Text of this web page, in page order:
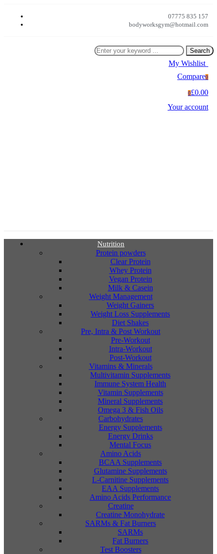
07775 835 157
bodyworksgym@hotmail.com
Search
My Wishlist
Compare0
0£0.00
Your account
Nutrition
Protein powders
Clear Protein
Whey Protein
Vegan Protein
Milk & Casein
Weight Management
Weight Gainers
Weight Loss Supplements
Diet Shakes
Pre, Intra & Post Workout
Pre-Workout
Intra-Workout
Post-Workout
Vitamins & Minerals
Multivitamin Supplements
Immune System Health
Vitamin Supplements
Mineral Supplements
Omega 3 & Fish Oils
Carbohydrates
Energy Supplements
Energy Drinks
Mental Focus
Amino Acids
BCAA Supplements
Glutamine Supplements
L-Carnitine Supplements
EAA Supplements
Amino Acids Performance
Creatine
Creatine Monohydrate
SARMs & Fat Burners
SARMs
Fat Burners
Test Boosters